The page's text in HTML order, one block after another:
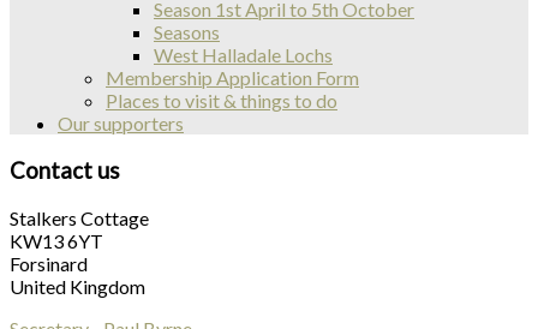
Season 1st April to 5th October
Seasons
West Halladale Lochs
Membership Application Form
Places to visit & things to do
Our supporters
Contact us
Stalkers Cottage
KW13 6YT
Forsinard
United Kingdom